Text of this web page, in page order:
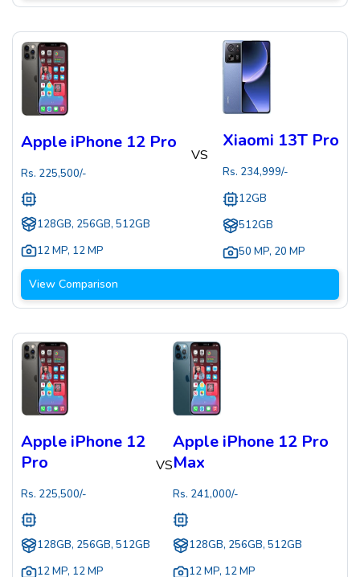
Apple iPhone 12 Pro
Rs. 225,500/-
128GB, 256GB, 512GB
12 MP, 12 MP
VS
Xiaomi 13T Pro
Rs. 234,999/-
12GB
512GB
50 MP, 20 MP
View Comparison
Apple iPhone 12
Pro
Rs. 225,500/-
128GB, 256GB, 512GB
12 MP, 12 MP
VS
Apple iPhone 12 Pro
Max
Rs. 241,000/-
128GB, 256GB, 512GB
12 MP, 12 MP